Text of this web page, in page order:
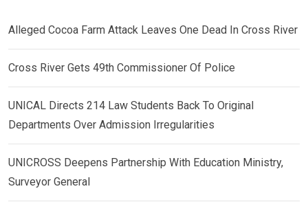
Alleged Cocoa Farm Attack Leaves One Dead In Cross River
Cross River Gets 49th Commissioner Of Police
UNICAL Directs 214 Law Students Back To Original
Departments Over Admission Irregularities
UNICROSS Deepens Partnership With Education Ministry,
Surveyor General